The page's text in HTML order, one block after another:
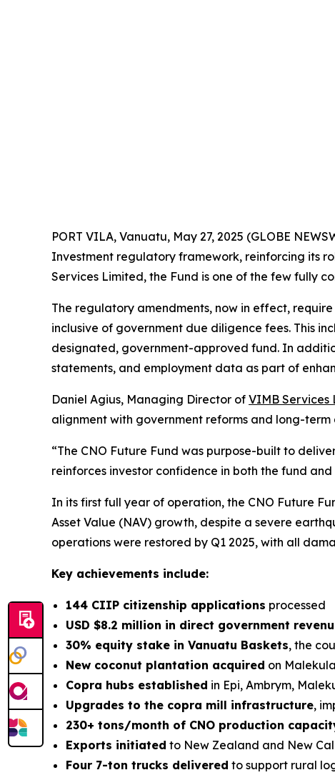
PORT VILA, Vanuatu, May 27, 2025 (GLOBE
Investment regulatory framework, reinforcing its
Services Limited, the Fund is one of the few fully
The regulatory amendments, now in effect,
inclusive of government due diligence fees. This
designated, government-approved fund. In
statements, and employment data as part of
Daniel Agius, Managing Director of VIMB Services
alignment with government reforms and long-
“The CNO Future Fund was purpose-built to
reinforces investor confidence in both the fund and
In its first full year of operation, the CNO Future
Asset Value (NAV) growth, despite a severe
operations were restored by Q1 2025, with all
Key achievements include:
144 CIIP citizenship applications processed
USD $8.2 million in direct government
30% equity stake in Vanuatu Baskets, the
New coconut plantation acquired on
Copra hubs established in Epi, Ambrym,
Upgrades to the copra mill infrastructure,
230+ tons/month of CNO production
Exports initiated to New Zealand and New
Four 7-ton trucks delivered to support rural